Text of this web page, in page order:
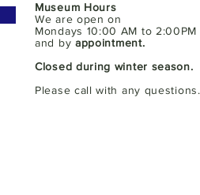
Museum Hours
We are open on
Mondays 10:00 AM to 2:00PM
and by appointment.
Closed during winter season.
Please call with any questions.